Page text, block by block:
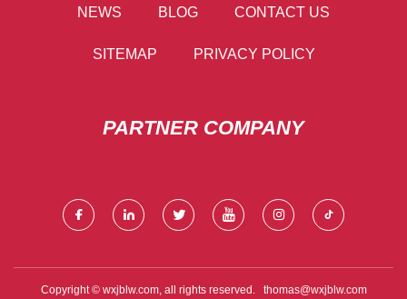
NEWS BLOG CONTACT US
SITEMAP PRIVACY POLICY
PARTNER COMPANY
Copyright © wxjblw.com, all rights reserved. thomas@wxjblw.com